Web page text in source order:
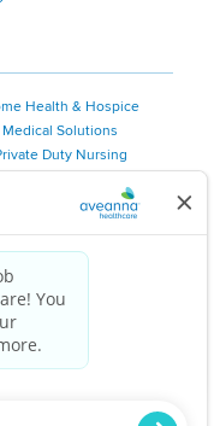
Health & Hospice
Medical Solutions
Duty Nursing
Personal Care
Heart Logo is a
LLC and its